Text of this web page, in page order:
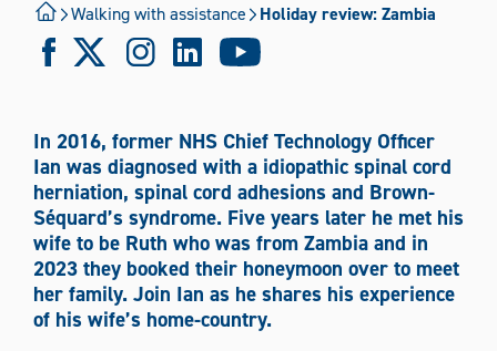
International National
Boat Bus/coach Car Plane
Taxi
Train
Tram Wheelchair
Media Types
Information sheets News
Walking with assistance Holiday review: Zambia
In 2016, former NHS Chief Technology Officer
Ian was diagnosed with a idiopathic spinal cord
herniation, spinal cord adhesions and Brown-
Séquard’s syndrome. Five years later he met his
wife to be Ruth who was from Zambia and in
2023 they booked their honeymoon over to meet
her family. Join Ian as he shares his experience
of his wife’s home-country.